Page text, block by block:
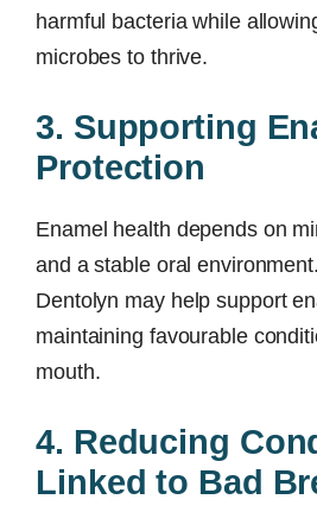
harmful bacteria while
microbes to thrive.
3. Supporting
Protection
Enamel health depends on
and a stable oral
Dentolyn may help support
maintaining favourable
mouth.
4. Reducing
Linked to Bad